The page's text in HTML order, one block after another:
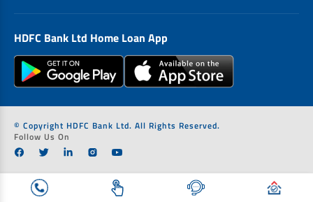
HDFC Bank Ltd Home Loan App
© Copyright HDFC Bank Ltd. All Rights Reserved.
Follow Us On